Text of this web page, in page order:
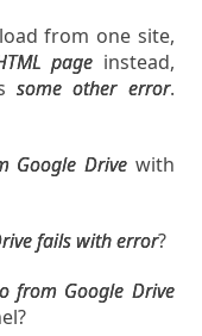
from one site,
page instead,
some other error.
Google Drivewith
fails with error?
from Google Drive